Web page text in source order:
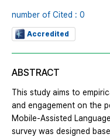
number of Cited : 0
Accredited
ABSTRACT
This study aims to
and engagement on the
Mobile-Assisted
survey was designed